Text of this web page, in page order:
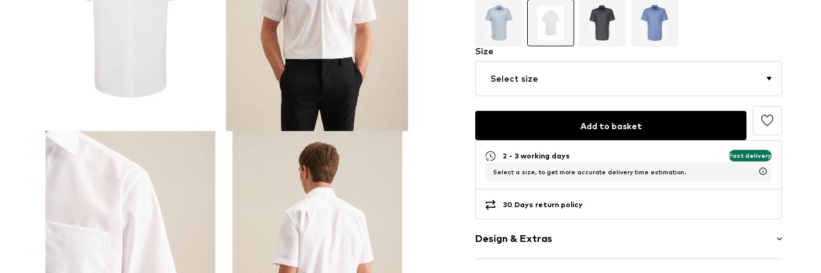
Size
Select size
Add to basket
2 - 3 working days Fast delivery
Select a size, to get more accurate delivery time estimation.
30 Days return policy
Design & Extras